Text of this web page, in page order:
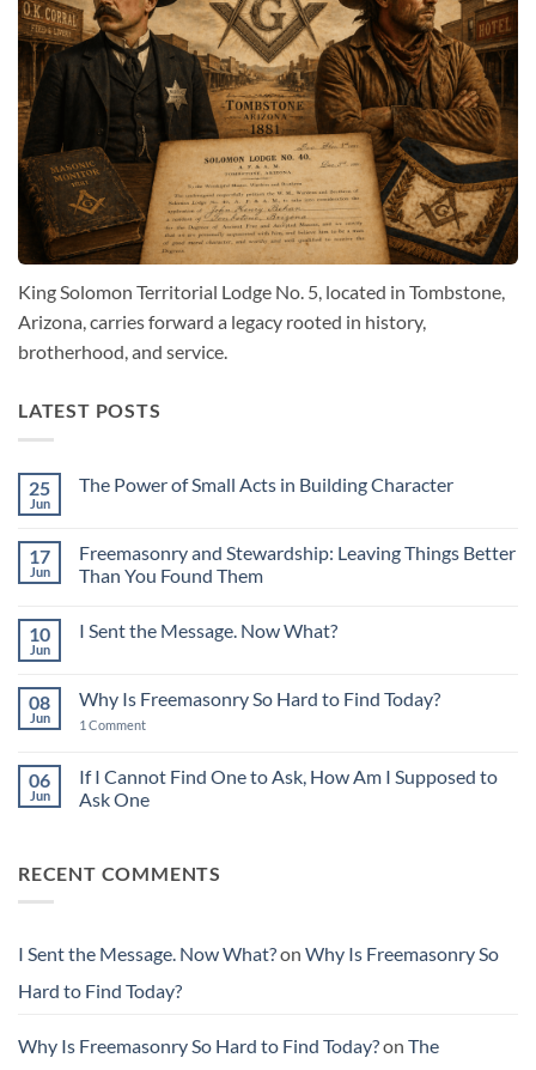
King Solomon Territorial Lodge No. 5, located in Tombstone,
Arizona, carries forward a legacy rooted in history,
brotherhood, and service.
LATEST POSTS
25
Jun
The Power of Small Acts in Building Character
The
Power
of
17
Jun
Freemasonry and Stewardship: Leaving Things Better
Than You Found Them
on
Leaving
Things
Better
Found
Them
10
Jun
I Sent the Message. Now What?
I
the
What?
08
Jun
Why Is Freemasonry So Hard to Find Today?
1 Commenton
Freemasonry
So
Hard
06
Jun
If I Cannot Find One to Ask, How Am I Supposed to
Ask One
If
I
to
Ask,
Am
to
Ask
RECENT COMMENTS
I Sent the Message. Now What?on Why Is Freemasonry So
Hard to Find Today?
Why Is Freemasonry So Hard to Find Today?on The